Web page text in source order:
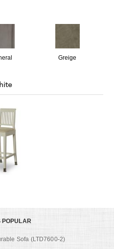
Greige
Dry
POPULAR
Sofa (LTD7600-2)